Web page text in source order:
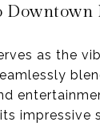
as the
impressive